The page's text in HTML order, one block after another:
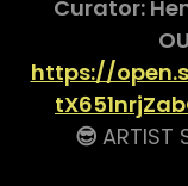
Curator:
https://
😎 ARTIST